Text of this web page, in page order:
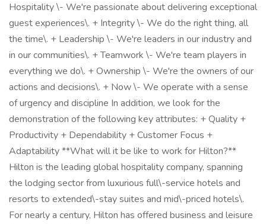
Hospitality \- We're passionate about delivering exceptional
guest experiences\. + Integrity \- We do the right thing, all
the time\. + Leadership \- We're leaders in our industry and
in our communities\. + Teamwork \- We're team players in
everything we do\. + Ownership \- We're the owners of our
actions and decisions\. + Now \- We operate with a sense
of urgency and discipline In addition, we look for the
demonstration of the following key attributes: + Quality +
Productivity + Dependability + Customer Focus +
Adaptability **What will it be like to work for Hilton?**
Hilton is the leading global hospitality company, spanning
the lodging sector from luxurious full\-service hotels and
resorts to extended\-stay suites and mid\-priced hotels\.
For nearly a century, Hilton has offered business and leisure